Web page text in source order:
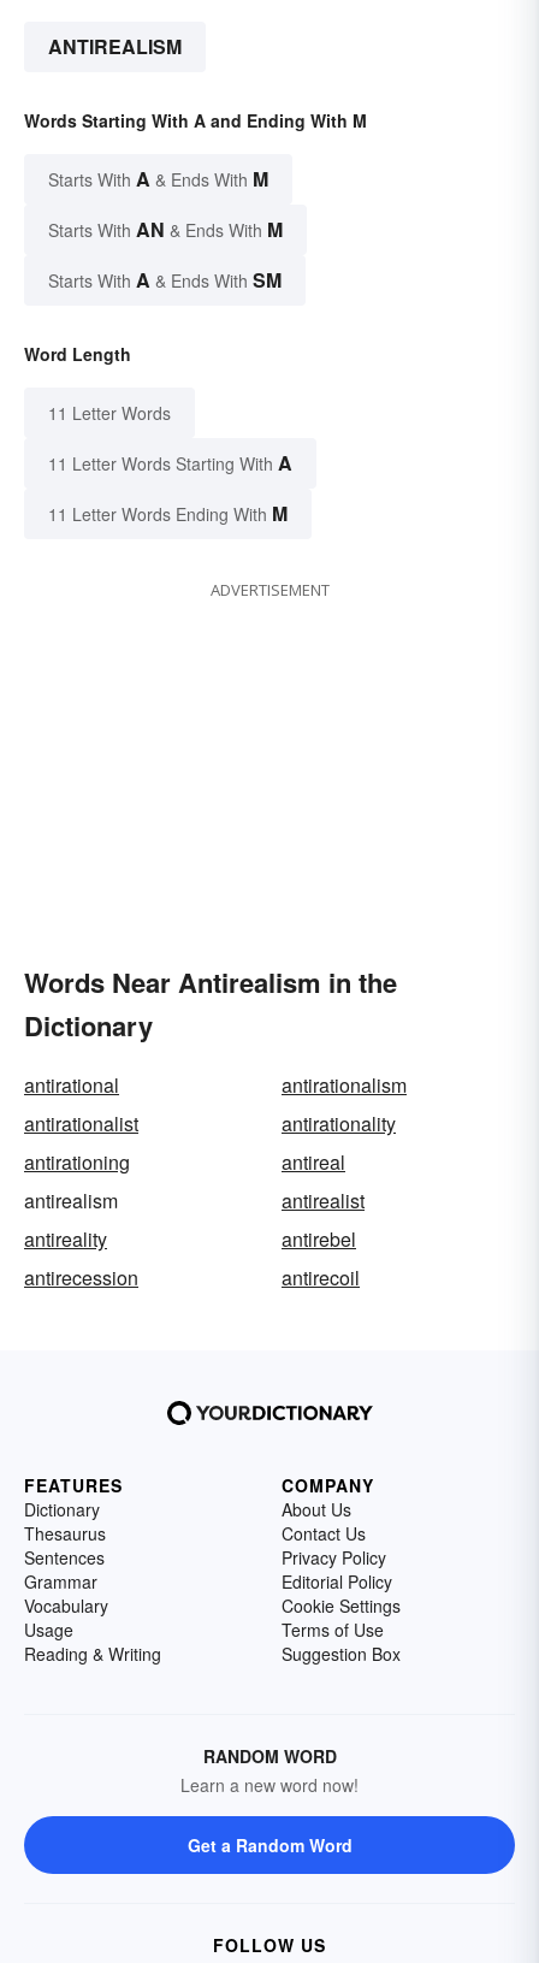
ANTIREALISM
Words Starting With A and Ending With M
Starts With A & Ends With M
Starts With AN & Ends With M
Starts With A & Ends With SM
Word Length
11 Letter Words
11 Letter Words Starting With A
11 Letter Words Ending With M
ADVERTISEMENT
Words Near Antirealism in the
Dictionary
antirational
antirationalism
antirationalist
antirationality
antirationing
antireal
antirealism
antirealist
antireality
antirebel
antirecession
antirecoil
FEATURES
Dictionary
Thesaurus
Sentences
Grammar
Vocabulary
Usage
Reading & Writing
COMPANY
About Us
Contact Us
Privacy Policy
Editorial Policy
Cookie Settings
Terms of Use
Suggestion Box
RANDOM WORD
Learn a new word now!
Get a Random Word
FOLLOW US